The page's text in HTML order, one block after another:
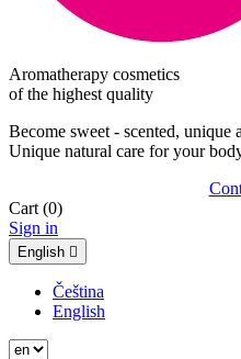
Aromatherapy cosmetics
of the highest quality
Become sweet - scented,
Unique natural care for your
Cart (0)
Sign in
English 
Čeština
English